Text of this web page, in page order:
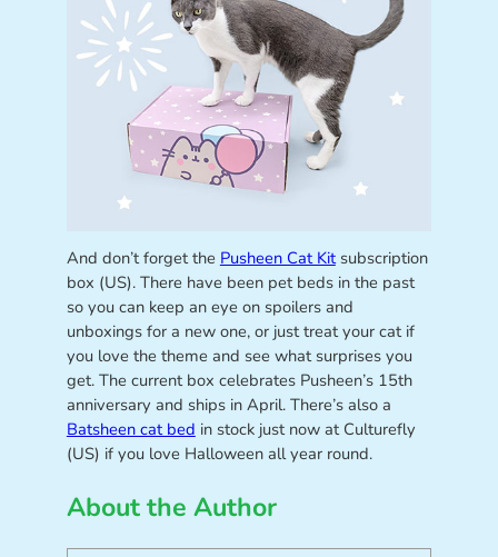
And don’t forget the Pusheen Cat Kitsubscription
box (US). There have been pet beds in the past
so you can keep an eye on spoilers and
unboxings for a new one, or just treat your cat if
you love the theme and see what surprises you
get. The current box celebrates Pusheen’s 15th
anniversary and ships in April. There’s also a
Batsheen cat bed in stock just now at Culturefly
(US) if you love Halloween all year round.
About the Author